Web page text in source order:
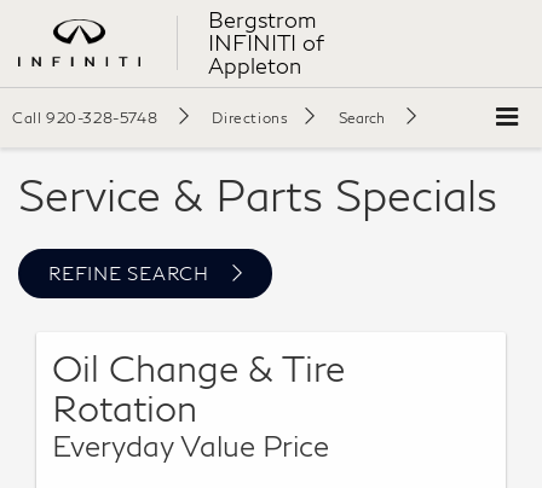
Bergstrom
INFINITI of
Appleton
Call 920-328-5748 Directions Search
Service & Parts Specials
REFINE SEARCH
Oil Change & Tire
Rotation
Everyday Value Price